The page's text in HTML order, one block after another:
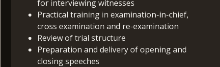
for interviewing witnesses
Practical training in examination-in-chief,
cross examination and re-examination
Review of trial structure
Preparation and delivery of opening and
closing speeches